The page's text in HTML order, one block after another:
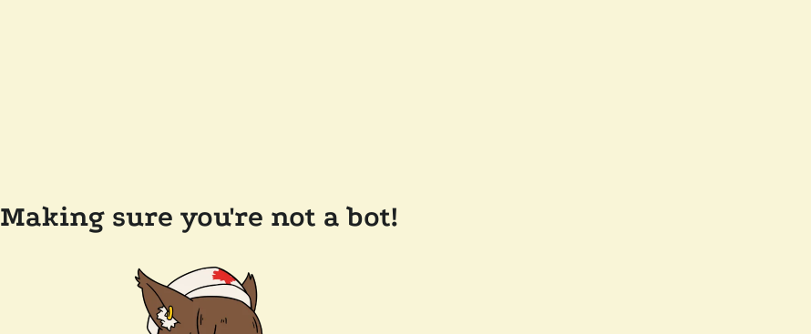
Making sure you're not a bot!